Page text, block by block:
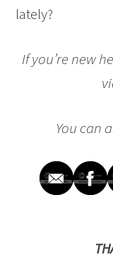
lately?
If you’re new
You can